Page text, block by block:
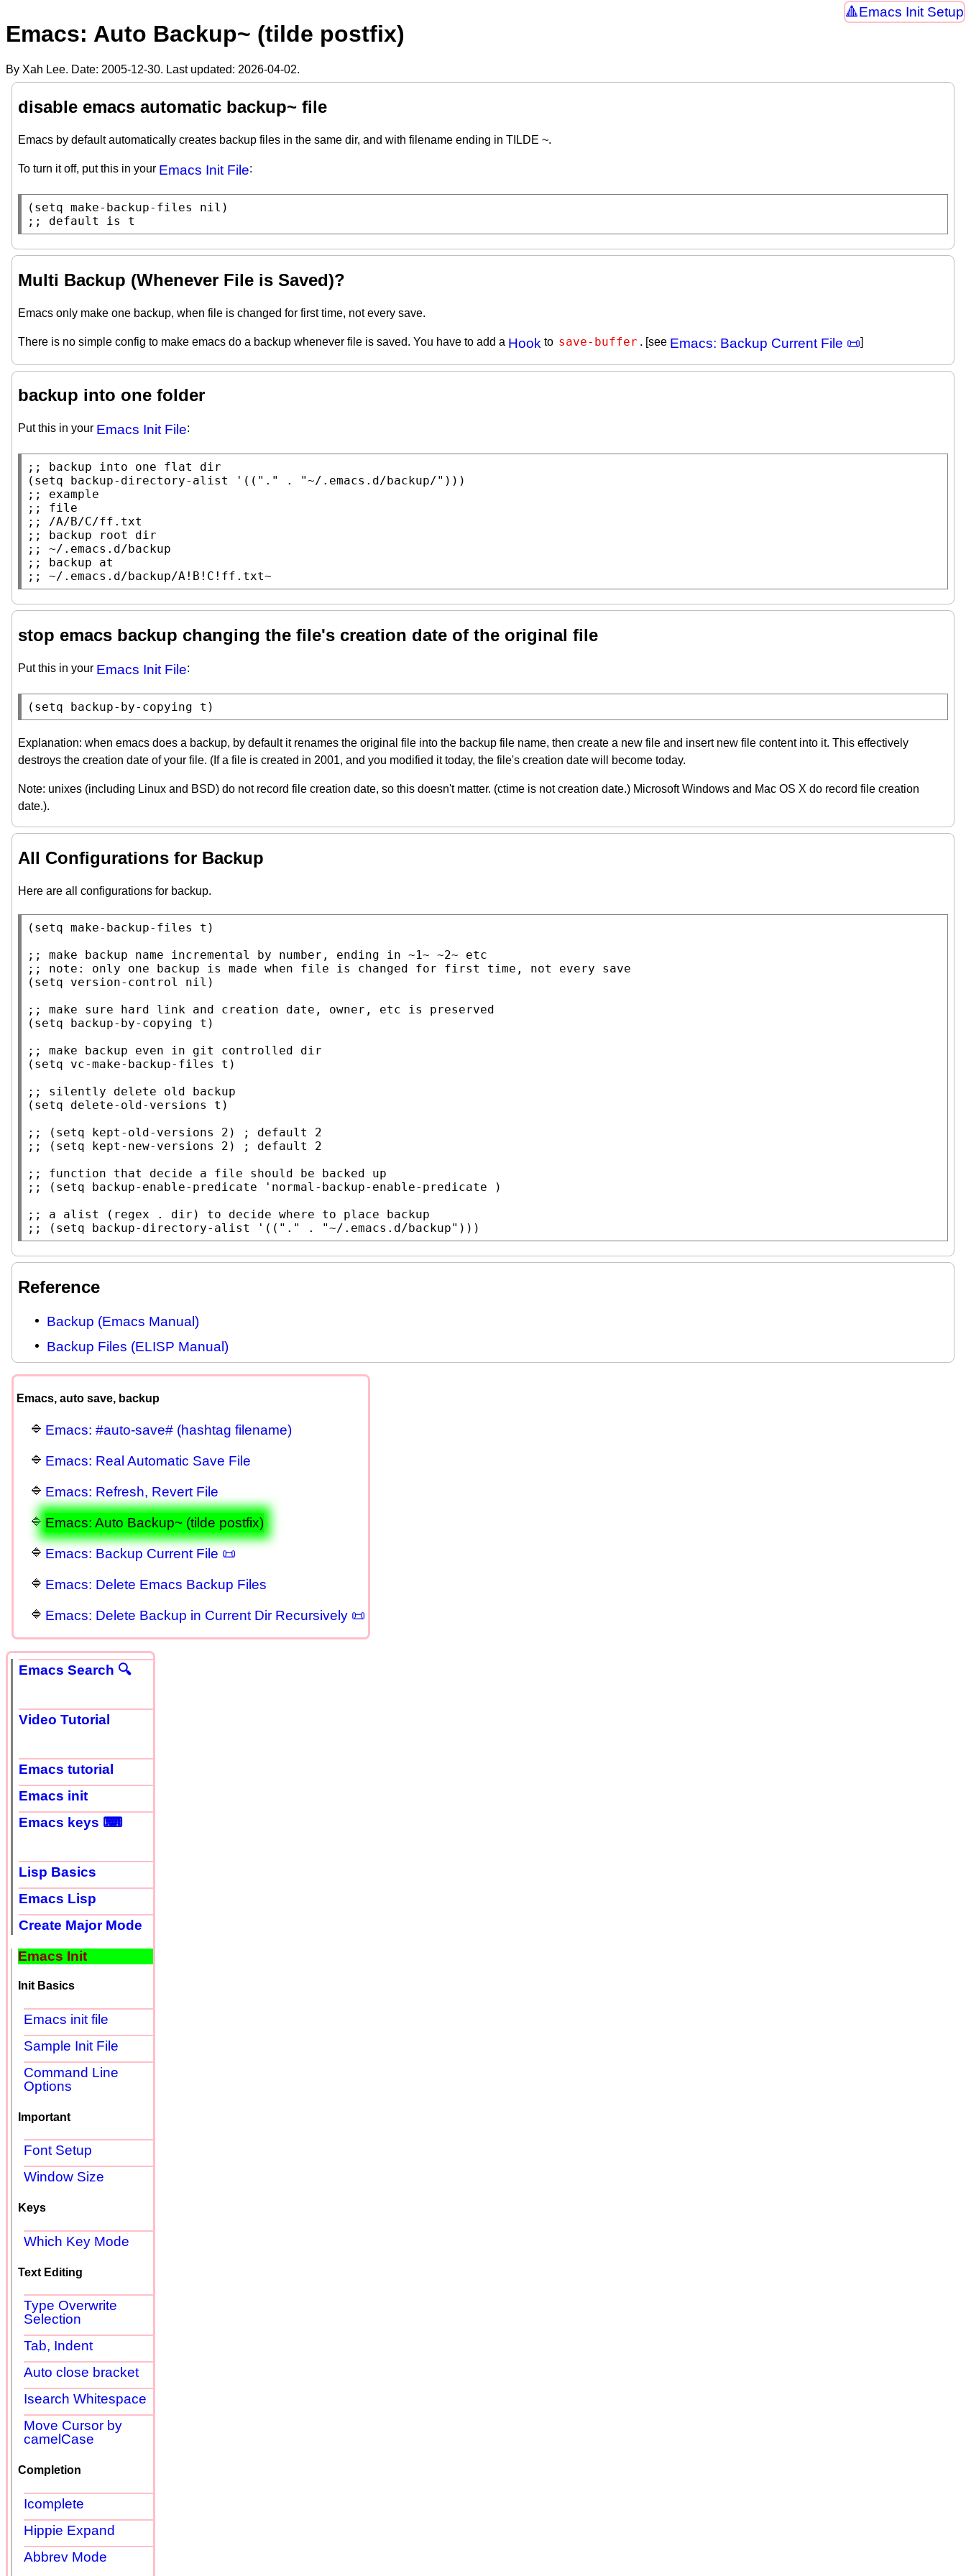
Emacs Init Setup
Emacs: Auto Backup~ (tilde postfix)
By Xah Lee. Date: 2005-12-30. Last updated: 2026-04-02.
disable emacs automatic backup~ file
Emacs by default automatically creates backup files in the same dir, and with filename ending in TILDE ~.
To turn it off, put this in your Emacs Init File:
( setq make-backup-files nil
;; default is t
Multi Backup (Whenever File is Saved)?
Emacs only make one backup, when file is changed for first time, not every save.
There is no simple config to make emacs do a backup whenever file is saved. You have to add a Hook to save-buffer . [see Emacs: Backup Current File 📜]
backup into one folder
Put this in your Emacs Init File:
;;
( setq backup-directory-alist '(( "." . "~/.emacs.d/backup/"
;;
;;
;;
;;
;;
;;
;; ~/.emacs.d/backup/A!B!C!ff.txt~
stop emacs backup changing the file's creation date of the original file
Put this in your Emacs Init File:
( setq backup-by-copying t )
Explanation: when emacs does a backup, by default it renames the original file into the backup file name, then create a new file and insert new file content into it. This effectively
destroys the creation date of your file. (If a file is created in 2001, and you modified it today, the file's creation date will become today.
Note: unixes (including Linux and BSD) do not record file creation date, so this doesn't matter. (ctime is not creation date.) Microsoft Windows and Mac OS X do record file creation
date.).
All Configurations for Backup
Here are all configurations for backup.
( setq make-backup-files t )
;;
;;
( setq version-control nil )
;;
( setq backup-by-copying t )
;;
( setq vc-make-backup-files t )
;;
( setq delete-old-versions t )
;;
;;
;;
;;
;;
;;
Reference
Backup (Emacs Manual)
Backup Files (ELISP Manual)
Emacs, auto save, backup
Emacs: #auto-save# (hashtag filename)
Emacs: Real Automatic Save File
Emacs: Refresh, Revert File
Emacs: Auto Backup~ (tilde postfix)
Emacs: Backup Current File 📜
Emacs: Delete Emacs Backup Files
Emacs: Delete Backup in Current Dir Recursively 📜
Emacs Search 🔍
Video Tutorial
Emacs tutorial
Emacs init
Emacs keys ⌨
Lisp Basics
Emacs Lisp
Create Major Mode
Emacs Init
Init Basics
Emacs init file
Sample Init File
Command Line
Options
Important
Font Setup
Window Size
Keys
Which Key Mode
Text Editing
Type Overwrite
Selection
Tab, Indent
Auto close bracket
Isearch Whitespace
Move Cursor by
camelCase
Completion
Icomplete
Hippie Expand
Abbrev Mode